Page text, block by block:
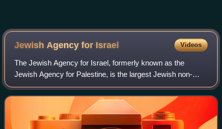
Jewish Agency for Israel Videos
The Jewish Agency for Israel, formerly known as the
Jewish Agency for Palestine, is the largest Jewish non-
profit organization in the world. It was established in 1929 as
the operative branch of the W